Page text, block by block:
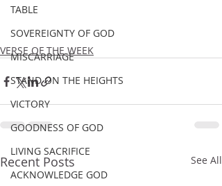
TABLE
SOVEREIGNTY OF GOD
MISCARRIAGE
STAND ON THE HEIGHTS
VICTORY
GOODNESS OF GOD
LIVING SACRIFICE
ACKNOWLEDGE GOD
VERSE OF THE WEEK
Recent Posts See All